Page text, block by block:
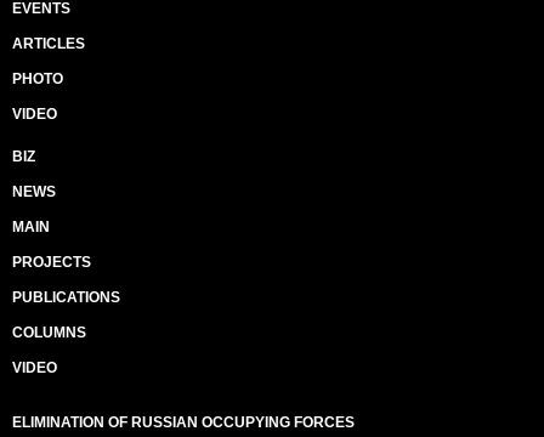
EVENTS
ARTICLES
PHOTO
VIDEO
BIZ
NEWS
MAIN
PROJECTS
PUBLICATIONS
COLUMNS
VIDEO
ELIMINATION OF RUSSIAN OCCUPYING FORCES